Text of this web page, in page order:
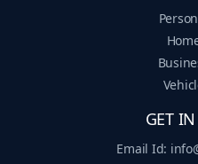
GET
Email Id: